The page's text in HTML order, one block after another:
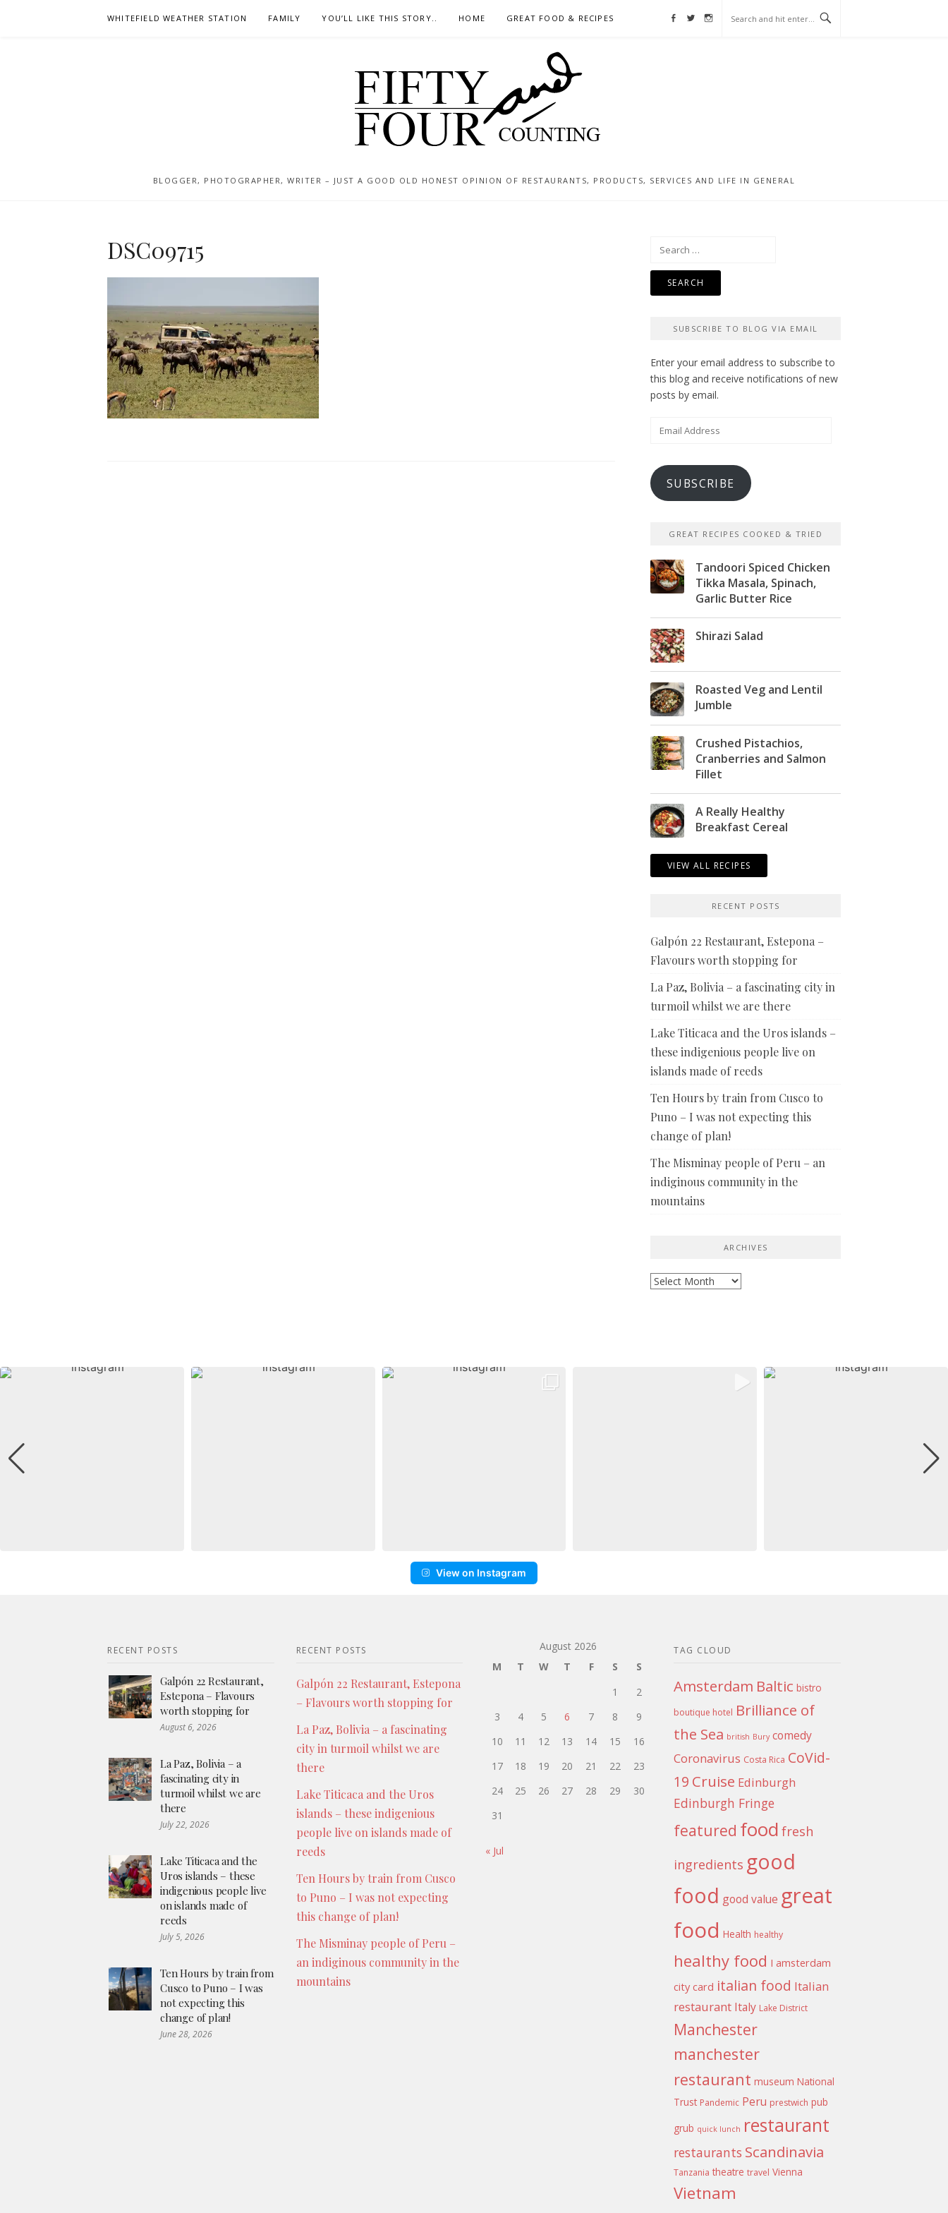
WHITEFIELD WEATHER STATION FAMILY YOU’LL LIKE THIS STORY.. HOME GREAT FOOD & RECIPES Facebook
Twitter
Instagram
BLOGGER, PHOTOGRAPHER, WRITER – JUST A GOOD OLD HONEST OPINION OF RESTAURANTS, PRODUCTS, SERVICES AND LIFE IN GENERAL
DSC09715
Search
SUBSCRIBE TO BLOG VIA EMAIL
Enter your email address to subscribe to
this blog and receive notifications of new
posts by email.
Email
SUBSCRIBE
GREAT RECIPES COOKED & TRIED
Tandoori Spiced Chicken
Tikka Masala, Spinach,
Garlic Butter Rice
Shirazi Salad
Roasted Veg and Lentil
Jumble
Crushed Pistachios,
Cranberries and Salmon
Fillet
A Really Healthy
Breakfast Cereal
VIEW ALL RECIPES
RECENT POSTS
Galpón 22 Restaurant, Estepona –
Flavours worth stopping for
La Paz, Bolivia – a fascinating city in
turmoil whilst we are there
Lake Titicaca and the Uros islands –
these indigenious people live on
islands made of reeds
Ten Hours by train from Cusco to
Puno – I was not expecting this
change of plan!
The Misminay people of Peru – an
indiginous community in the
mountains
ARCHIVES
Archives
View on Instagram
RECENT POSTS
Galpón 22 Restaurant,
Estepona – Flavours
worth stopping for
August 6, 2026
La Paz, Bolivia – a
fascinating city in
turmoil whilst we are
there
July 22, 2026
Lake Titicaca and the
Uros islands – these
indigenious people live
on islands made of
reeds
July 5, 2026
Ten Hours by train from
Cusco to Puno – I was
not expecting this
change of plan!
June 28, 2026
RECENT POSTS
Galpón 22 Restaurant, Estepona
– Flavours worth stopping for
La Paz, Bolivia – a fascinating
city in turmoil whilst we are
there
Lake Titicaca and the Uros
islands – these indigenious
people live on islands made of
reeds
Ten Hours by train from Cusco
to Puno – I was not expecting
this change of plan!
The Misminay people of Peru –
an indiginous community in the
mountains
August 2026
M
T W T F S
S
1
2
3
4 5 6 7 8
9
10
11 12 13 14 15
16
17
18 19 20 21 22
23
24
25 26 27 28 29
30
31
« Jul
TAG CLOUD
Amsterdam Baltic bistro
boutique hotel Brilliance of
the Sea british Bury comedy
Coronavirus Costa Rica CoVid-
19 Cruise Edinburgh
Edinburgh Fringe
featured food fresh
ingredients good
food good value great
food Health healthy
healthy food I amsterdam
city card italian food Italian
restaurant Italy Lake District
Manchester
manchester
restaurant museum National
Trust Pandemic Peru prestwich pub
grub quick lunch restaurant
restaurants Scandinavia
Tanzania theatre travel Vienna
Vietnam